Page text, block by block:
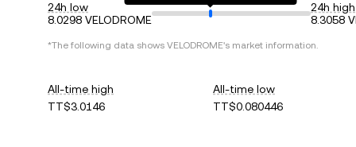
24h low
8.0298 VELODROME
24h high
8.3058
*The following data shows VELODROME's market information.
All-time high
TT$3.0146
All-time low
TT$0.080446